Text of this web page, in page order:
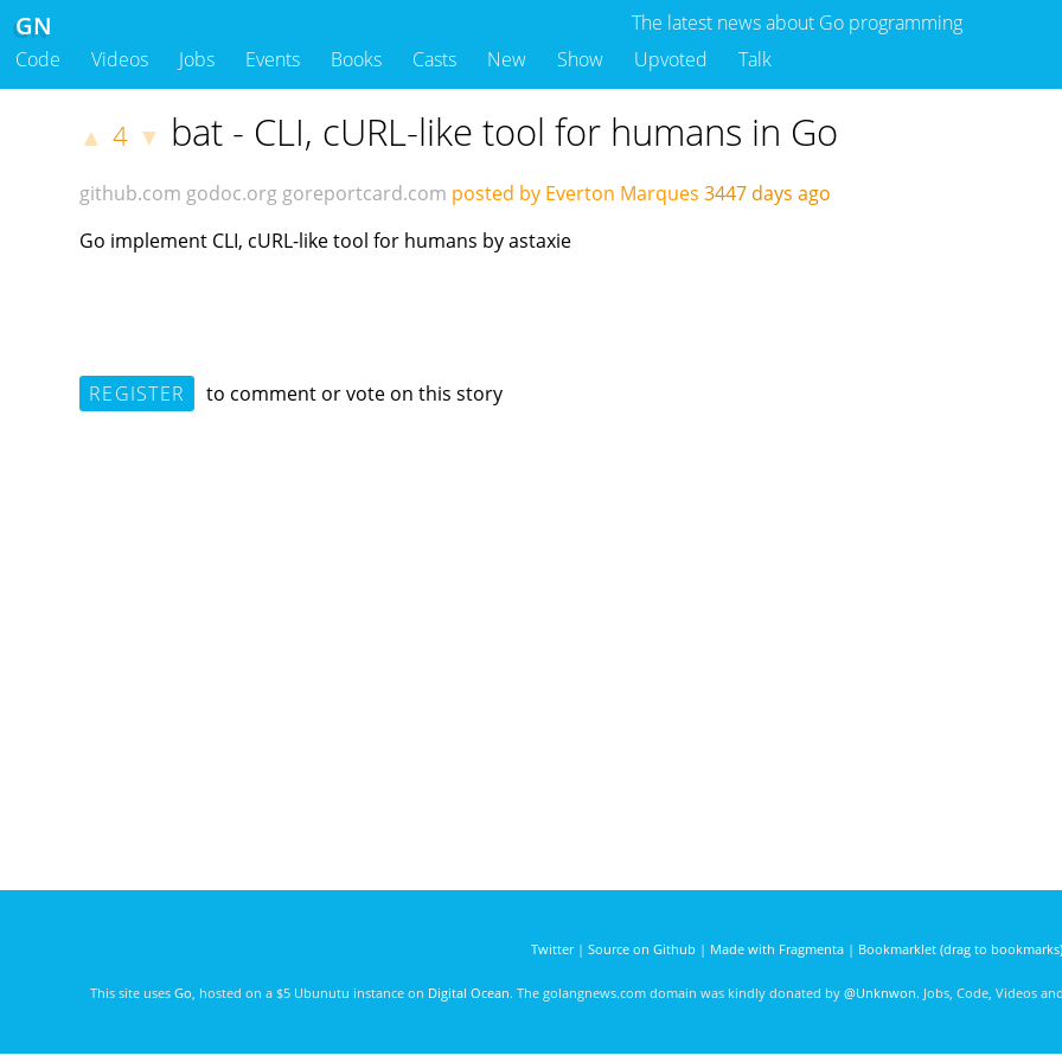
The latest news about Go programming
GN
Code Videos Jobs Events Books Casts New Show Upvoted Talk
▲ 4 ▼ bat - CLI, cURL-like tool for humans in Go
github.com godoc.org goreportcard.com posted by Everton Marques 3447 days ago
Go implement CLI, cURL-like tool for humans by astaxie
REGISTER to comment or vote on this story
Twitter| Source on Github | Made with Fragmenta| Bookmarklet (drag to bookmarks)
This site uses Go , hosted on a $5 Ubunutu instance on Digital Ocean. The golangnews.com domain was kindly donated by @Unknwon. Jobs, Code, Videos